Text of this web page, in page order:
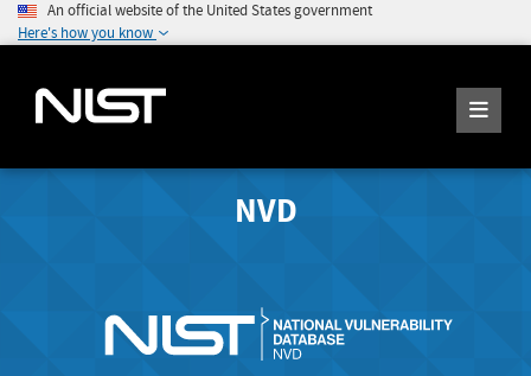
An official website of the United States government
Here's how you know
NVD